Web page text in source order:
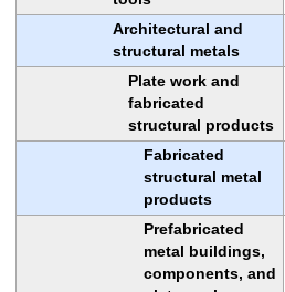
Architectural and
structural metals
Plate work and
fabricated
structural products
Fabricated
structural metal
products
Prefabricated
metal buildings,
components, and